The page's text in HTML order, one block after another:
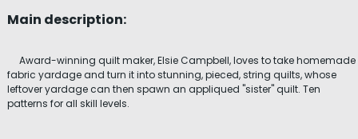
Main description:
Award-winning quilt maker, Elsie Campbell, loves to take homemade
fabric yardage and turn it into stunning, pieced, string quilts, whose
leftover yardage can then spawn an appliqued "sister" quilt. Ten
patterns for all skill levels.